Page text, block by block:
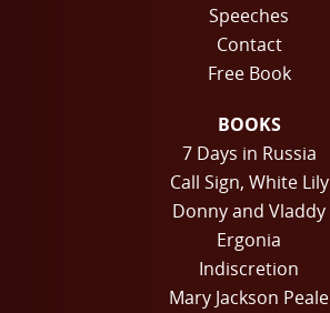
Speeches
Contact
Free Book
BOOKS
7 Days in Russia
Call Sign, White Lily
Donny and Vladdy
Ergonia
Indiscretion
Mary Jackson Peale